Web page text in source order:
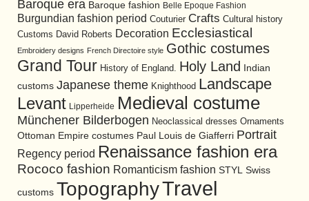
Baroque era Baroque fashion Belle Epoque Fashion
Burgundian fashion period Couturier Crafts Cultural history
Customs David Roberts Decoration Ecclesiastical
Embroidery designs French Directoire style Gothic costumes
Grand Tour History of England. Holy Land
Indian
customs Japanese theme Knighthood Landscape
Levant Lipperheide Medieval costume
Münchener Bilderbogen Neoclassical dresses Ornaments
Ottoman Empire costumes Paul Louis de Giafferri Portrait
Regency period Renaissance fashion era
Rococo fashion Romanticism fashion STYL Swiss
customs TopographyTravel